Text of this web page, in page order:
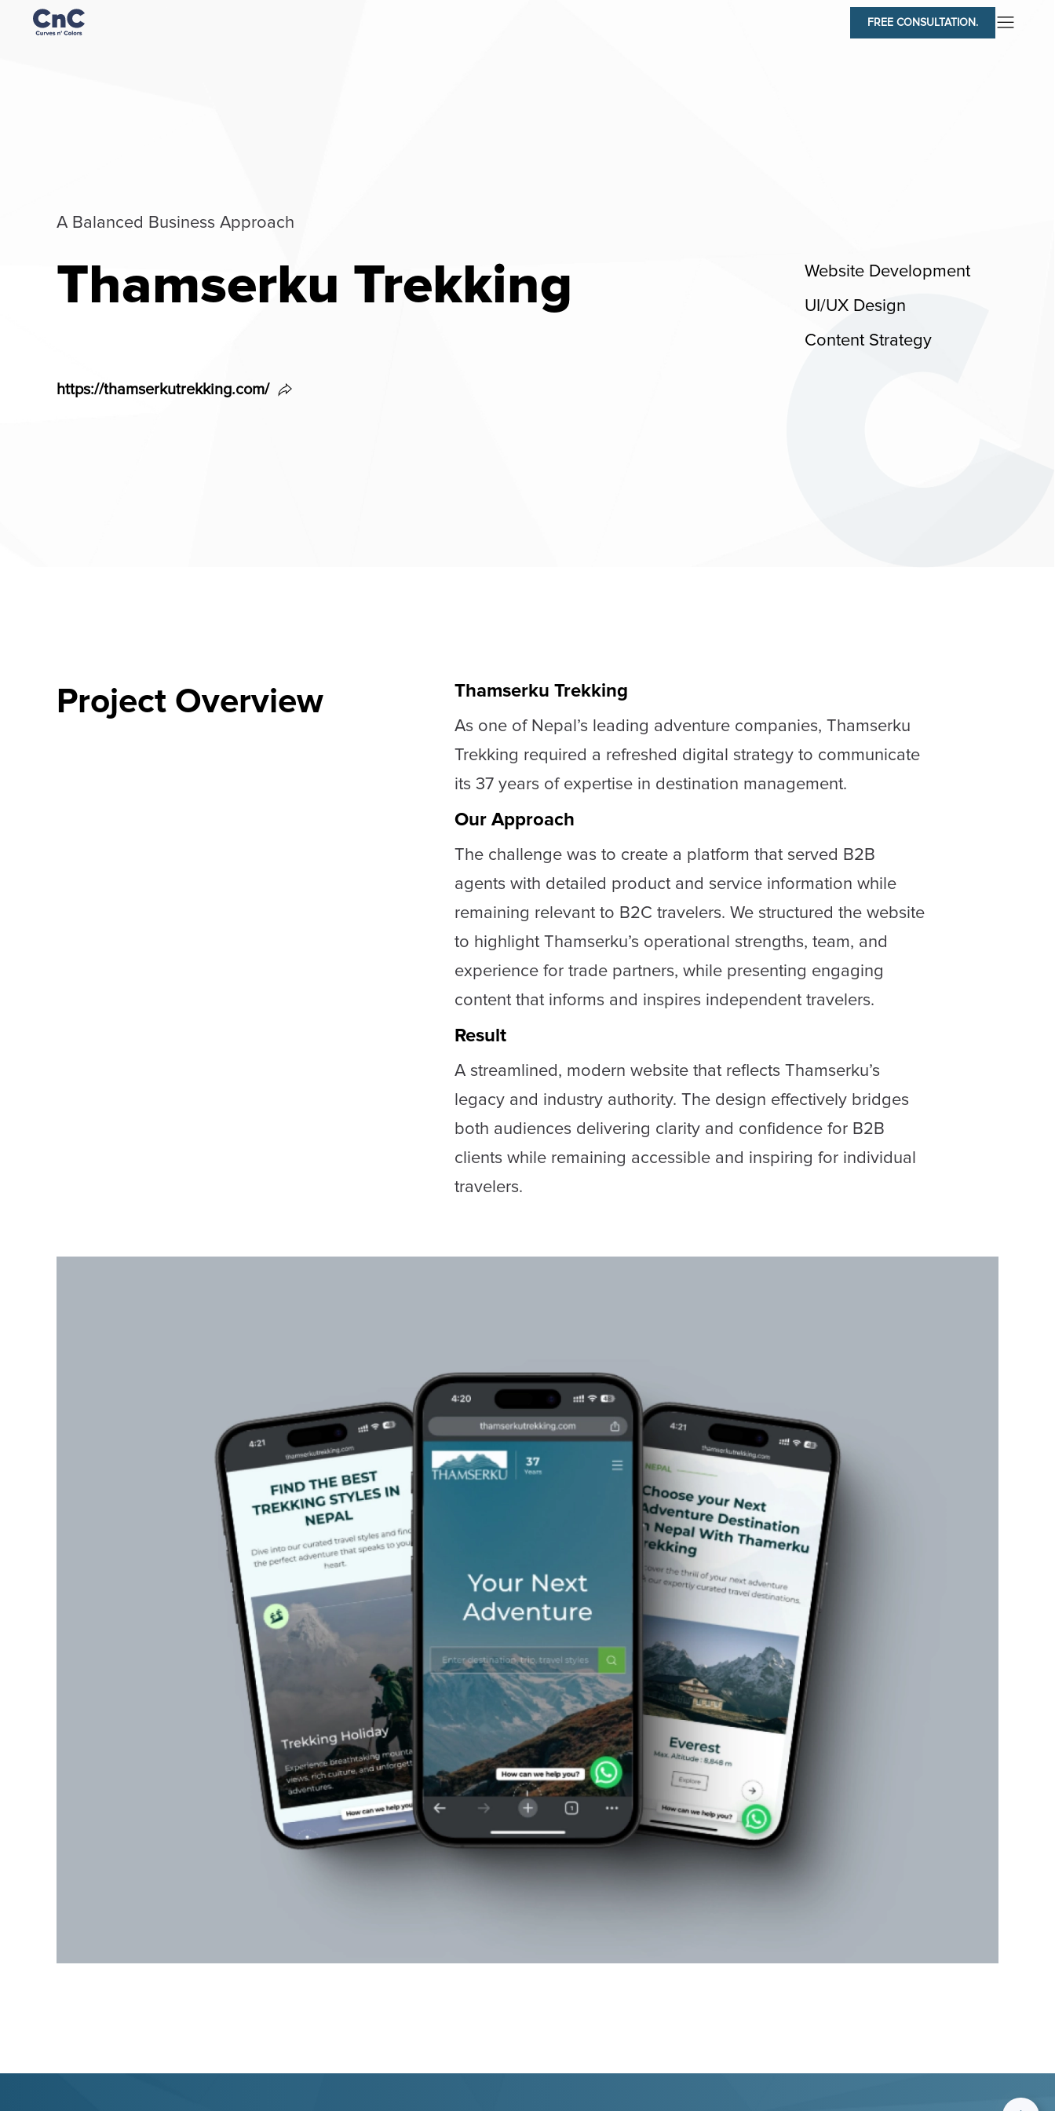
FREE CONSULTATION.
A Balanced Business Approach
Thamserku Trekking
https://thamserkutrekking.com/
Project Overview Thamserku Trekking
As one of Nepal’s leading adventure companies, Thamserku
Trekking required a refreshed digital strategy to communicate
its 37 years of expertise in destination management.
Our Approach
The challenge was to create a platform that served B2B
agents with detailed product and service information while
remaining relevant to B2C travelers. We structured the website
to highlight Thamserku’s operational strengths, team, and
experience for trade partners, while presenting engaging
content that informs and inspires independent travelers.
Result
A streamlined, modern website that reflects Thamserku’s
legacy and industry authority. The design effectively bridges
both audiences delivering clarity and confidence for B2B
clients while remaining accessible and inspiring for individual
travelers.